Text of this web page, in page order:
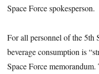
Space Force spokesperson.
For all personnel of the 5th
beverage consumption is
Space Force